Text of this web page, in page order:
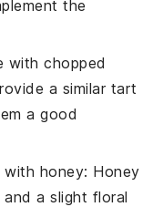
the
withchopped
a similar tart
a good
honey: Honey
a slight floral